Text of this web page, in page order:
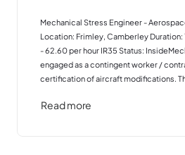
Mechanical Stress Engineer -
Location: Frimley, Camberley Duration:
- 62.60 per hour IR35 Status:
engaged as a contingent worker /
certification of aircraft modifications.
Read more